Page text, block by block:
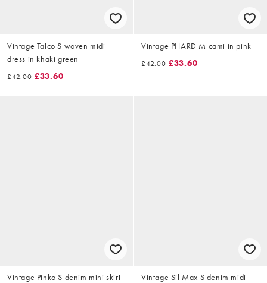
Vintage Talco S woven midi
dress in khaki green
£42.00 £33.60
Vintage PHARD M cami in pink
£42.00 £33.60
Vintage Pinko S denim mini skirt
Vintage Sil Max S denim midi